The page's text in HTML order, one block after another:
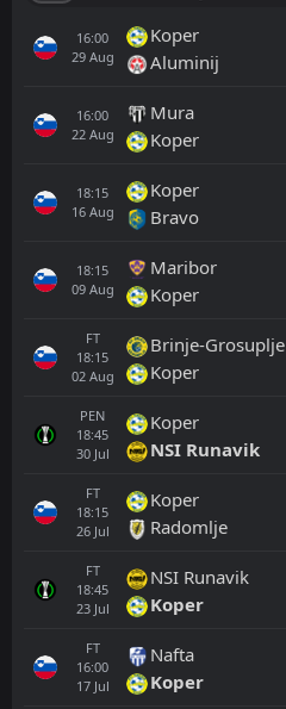
16:00
29 Aug
Koper
Aluminij
16:00
22 Aug
Mura
Koper
18:15
16 Aug
Koper
Bravo
18:15
09 Aug
Maribor
Koper
FT
18:15
02 Aug
Brinje-Grosuplje
Koper
PEN
18:45
30 Jul
Koper
NSI Runavik
FT
18:15
26 Jul
Koper
Radomlje
FT
18:45
23 Jul
NSI Runavik
Koper
FT
16:00
17 Jul
Nafta
Koper